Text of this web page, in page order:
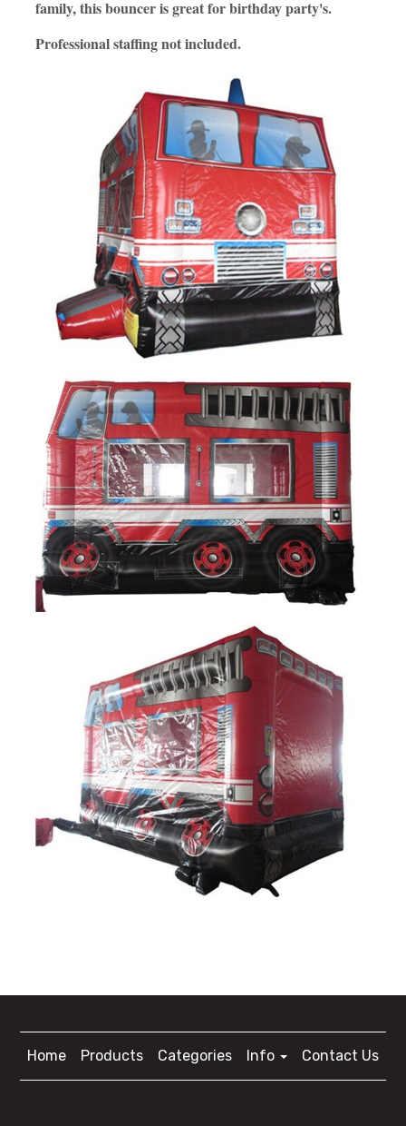
family, this bouncer is great for birthday party's.
Professional staffing not included.
Home Products Categories Info Contact Us